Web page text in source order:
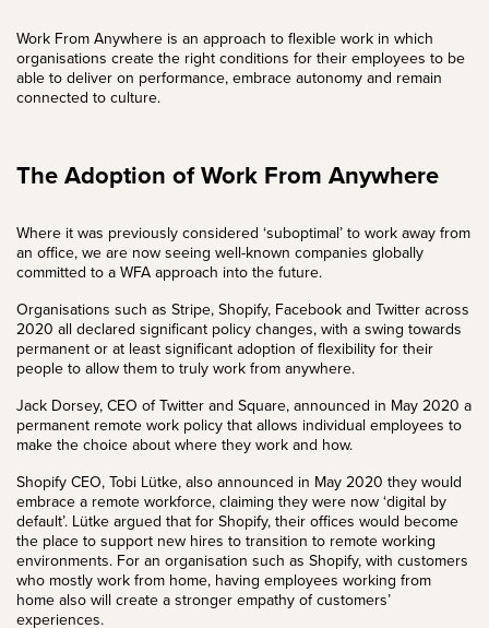
Work From Anywhere is an approach to flexible work in which
organisations create the right conditions for their employees to be
able to deliver on performance, embrace autonomy and remain
connected to culture.
The Adoption of Work From Anywhere
Where it was previously considered ‘suboptimal’ to work away from
an office, we are now seeing well-known companies globally
committed to a WFA approach into the future.
Organisations such as Stripe, Shopify, Facebook and Twitter across
2020 all declared significant policy changes, with a swing towards
permanent or at least significant adoption of flexibility for their
people to allow them to truly work from anywhere.
Jack Dorsey, CEO of Twitter and Square, announced in May 2020 a
permanent remote work policy that allows individual employees to
make the choice about where they work and how.
Shopify CEO, Tobi Lütke, also announced in May 2020 they would
embrace a remote workforce, claiming they were now ‘digital by
default’. Lütke argued that for Shopify, their offices would become
the place to support new hires to transition to remote working
environments. For an organisation such as Shopify, with customers
who mostly work from home, having employees working from
home also will create a stronger empathy of customers’
experiences.